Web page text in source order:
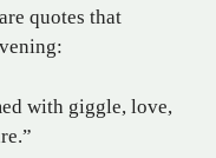
quotes that
with giggle, love,